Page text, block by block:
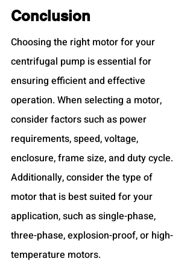
Conclusion
Choosing the right motor for your
centrifugal pump is essential for
ensuring efficient and effective
operation. When selecting a motor,
consider factors such as power
requirements, speed, voltage,
enclosure, frame size, and duty cycle.
Additionally, consider the type of
motor that is best suited for your
application, such as single-phase,
three-phase, explosion-proof, or high-
temperature motors.